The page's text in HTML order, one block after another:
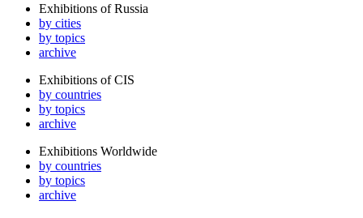
Exhibitions of Russia
by cities
by topics
archive
Exhibitions of CIS
by countries
by topics
archive
Exhibitions Worldwide
by countries
by topics
archive